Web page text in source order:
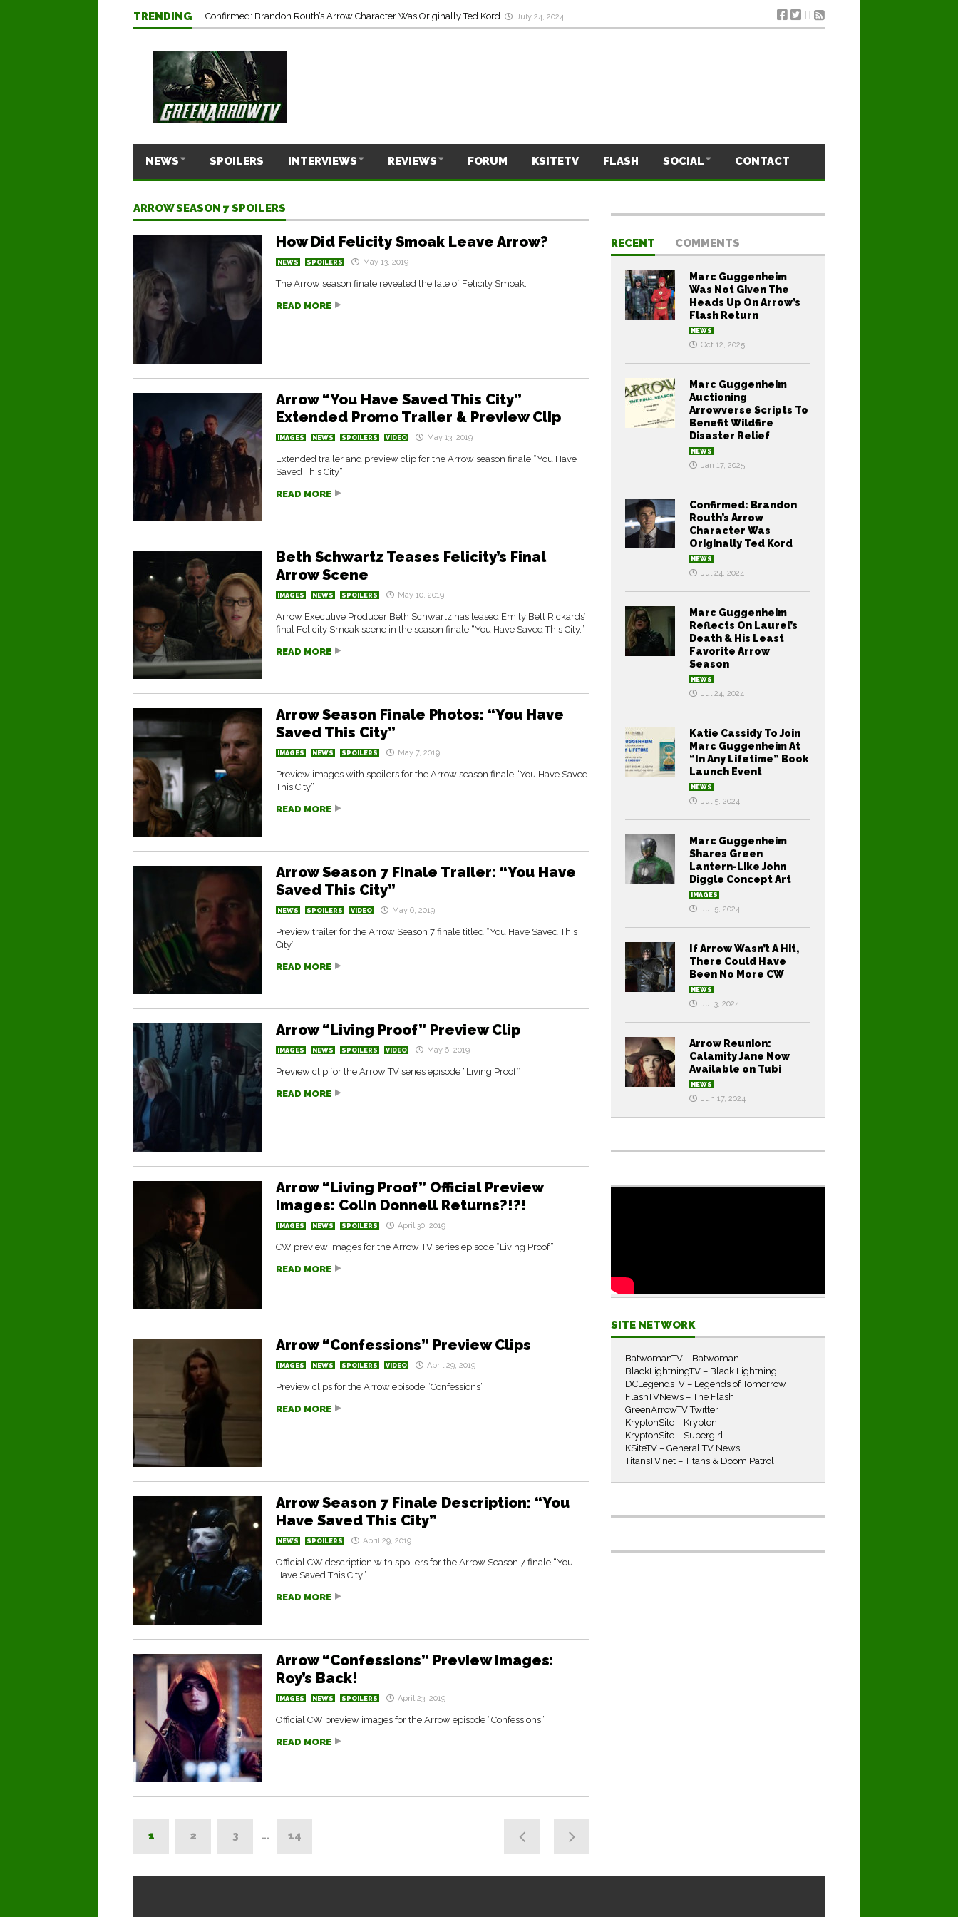
TRENDING Confirmed: Brandon Routh’s Arrow Character Was Originally Ted Kord July 24, 2024
NEWS SPOILERS INTERVIEWS REVIEWS FORUM KSITETV FLASH SOCIAL CONTACT
ARROW SEASON 7 SPOILERS
How Did Felicity Smoak Leave Arrow?
NEWS SPOILERS May 13, 2019
The Arrow season finale revealed the fate of Felicity Smoak.
READ MORE
Arrow “You Have Saved This City”
Extended Promo Trailer & Preview Clip
IMAGES NEWS SPOILERS VIDEO May 13, 2019
Extended trailer and preview clip for the Arrow season finale “You Have
Saved This City”
READ MORE
Beth Schwartz Teases Felicity’s Final
Arrow Scene
IMAGES NEWS SPOILERS May 10, 2019
Arrow Executive Producer Beth Schwartz has teased Emily Bett Rickards’
final Felicity Smoak scene in the season finale “You Have Saved This City.”
READ MORE
Arrow Season Finale Photos: “You Have
Saved This City”
IMAGES NEWS SPOILERS May 7, 2019
Preview images with spoilers for the Arrow season finale “You Have Saved
This City”
READ MORE
Arrow Season 7 Finale Trailer: “You Have
Saved This City”
NEWS SPOILERS VIDEO May 6, 2019
Preview trailer for the Arrow Season 7 finale titled “You Have Saved This
City”
READ MORE
Arrow “Living Proof” Preview Clip
IMAGES NEWS SPOILERS VIDEO May 6, 2019
Preview clip for the Arrow TV series episode “Living Proof”
READ MORE
Arrow “Living Proof” Official Preview
Images: Colin Donnell Returns?!?!
IMAGES NEWS SPOILERS April 30, 2019
CW preview images for the Arrow TV series episode “Living Proof”
READ MORE
Arrow “Confessions” Preview Clips
IMAGES NEWS SPOILERS VIDEO April 29, 2019
Preview clips for the Arrow episode “Confessions”
READ MORE
Arrow Season 7 Finale Description: “You
Have Saved This City”
NEWS SPOILERS April 29, 2019
Official CW description with spoilers for the Arrow Season 7 finale “You
Have Saved This City”
READ MORE
Arrow “Confessions” Preview Images:
Roy’s Back!
IMAGES NEWS SPOILERS April 23, 2019
Official CW preview images for the Arrow episode “Confessions”
READ MORE
1 2 3 … 14
RECENT COMMENTS
Marc Guggenheim
Was Not Given The
Heads Up On Arrow’s
Flash Return
NEWS
Oct 12, 2025
Marc Guggenheim
Auctioning
Arrowverse Scripts To
Benefit Wildfire
Disaster Relief
NEWS
Jan 17, 2025
Confirmed: Brandon
Routh’s Arrow
Character Was
Originally Ted Kord
NEWS
Jul 24, 2024
Marc Guggenheim
Reflects On Laurel’s
Death & His Least
Favorite Arrow
Season
NEWS
Jul 24, 2024
Katie Cassidy To Join
Marc Guggenheim At
“In Any Lifetime” Book
Launch Event
NEWS
Jul 5, 2024
Marc Guggenheim
Shares Green
Lantern-Like John
Diggle Concept Art
IMAGES
Jul 5, 2024
If Arrow Wasn’t A Hit,
There Could Have
Been No More CW
NEWS
Jul 3, 2024
Arrow Reunion:
Calamity Jane Now
Available on Tubi
NEWS
Jun 17, 2024
SITE NETWORK
BatwomanTV – Batwoman
BlackLightningTV – Black Lightning
DCLegendsTV – Legends of Tomorrow
FlashTVNews – The Flash
GreenArrowTV Twitter
KryptonSite – Krypton
KryptonSite – Supergirl
KSiteTV – General TV News
TitansTV.net – Titans & Doom Patrol